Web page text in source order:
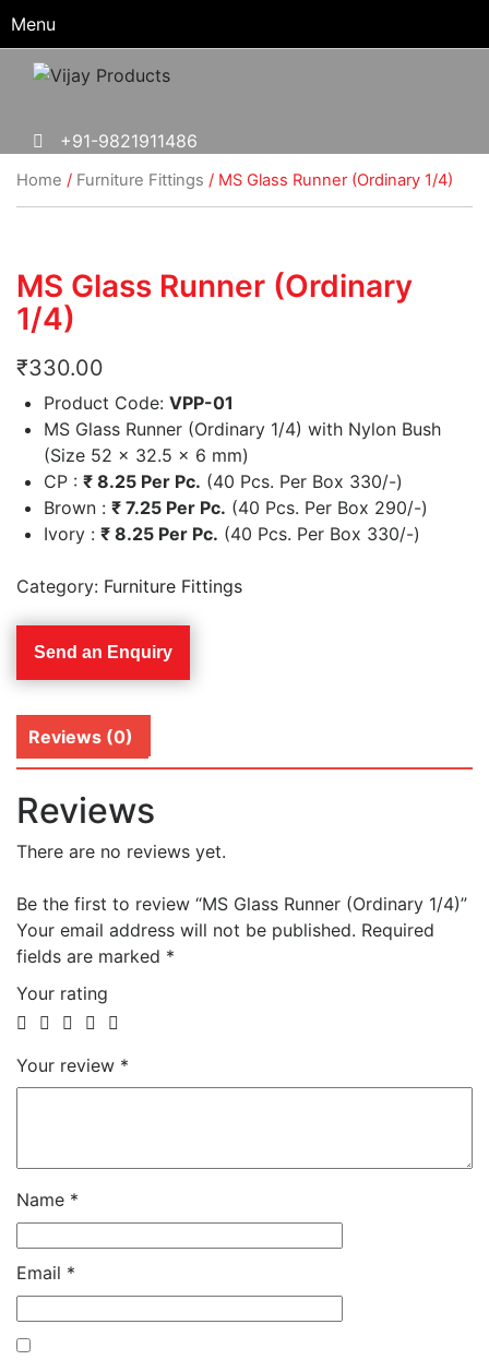
Menu
+91-9821911486
Home / Furniture Fittings / MS Glass Runner (Ordinary 1/4)
MS Glass Runner (Ordinary
1/4)
₹330.00
Product Code: VPP-01
MS Glass Runner (Ordinary 1/4) with Nylon Bush
(Size 52 x 32.5 x 6 mm)
CP : ₹ 8.25 Per Pc. (40 Pcs. Per Box 330/-)
Brown : ₹ 7.25 Per Pc. (40 Pcs. Per Box 290/-)
Ivory : ₹ 8.25 Per Pc. (40 Pcs. Per Box 330/-)
Category: Furniture Fittings
Send an Enquiry
Reviews (0)
Reviews
There are no reviews yet.
Be the first to review “MS Glass Runner (Ordinary 1/4)”
Your email address will not be published. Required
fields are marked *
Your rating
Your review *
Name *
Email *